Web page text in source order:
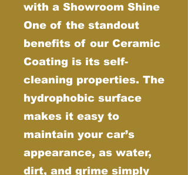
with a Showroom Shine
One of the standout
benefits of our Ceramic
Coating is its self-
cleaning properties. The
hydrophobic surface
makes it easy to
maintain your car’s
appearance, as water,
dirt, and grime simply